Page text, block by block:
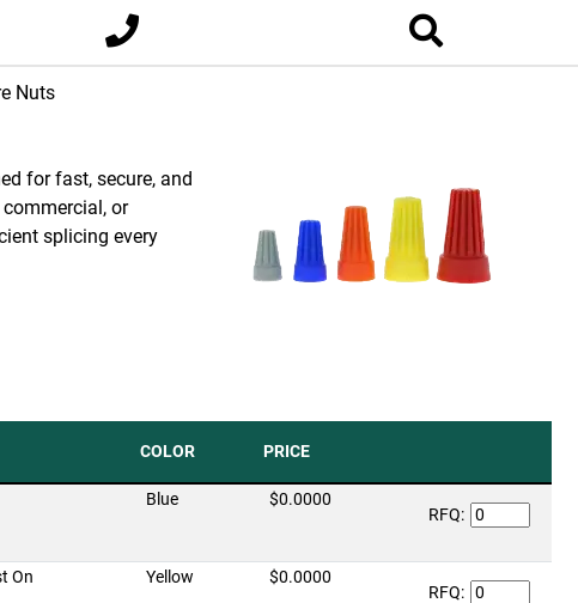
Nuts
for fast, secure, and
or
splicing every
COLOR PRICE
Blue
$0.0000
RFQ:
On Yellow
$0.0000
RFQ: